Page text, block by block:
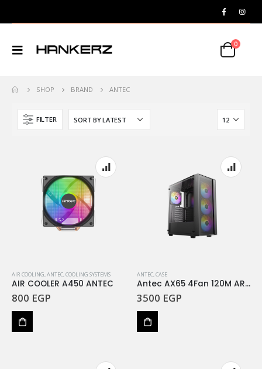
0
SHOP BRAND ANTEC
FILTER
AIR COOLING,ANTEC,COOLING SYSTEMS
AIR COOLER A450 ANTEC
800 EGP
ANTEC,CASE
Antec AX65 4Fan 120M ARGB Case & Atom V650 650W PSU
3500 EGP